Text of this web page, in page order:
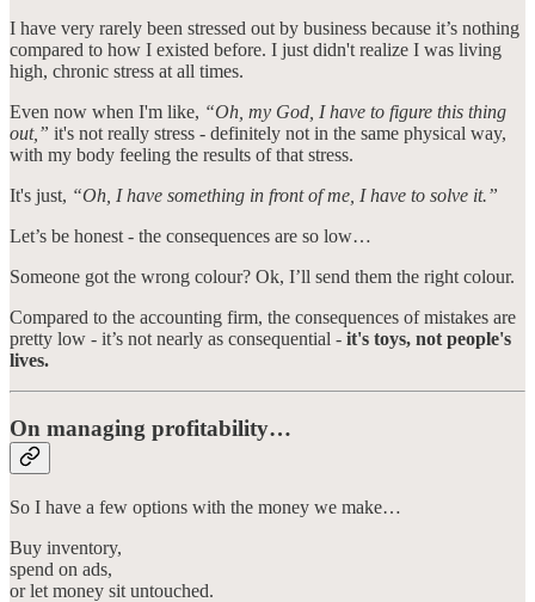
I have very rarely been stressed out by business because it’s nothing
compared to how I existed before. I just didn't realize I was living
high, chronic stress at all times.
Even now when I'm like, “Oh, my God, I have to figure this thing
out,” it's not really stress - definitely not in the same physical way,
with my body feeling the results of that stress.
It's just, “Oh, I have something in front of me, I have to solve it.”
Let’s be honest - the consequences are so low…
Someone got the wrong colour? Ok, I’ll send them the right colour.
Compared to the accounting firm, the consequences of mistakes are
pretty low - it’s not nearly as consequential - it's toys, not people's
lives.
On managing profitability…
So I have a few options with the money we make…
Buy inventory,
spend on ads,
or let money sit untouched.